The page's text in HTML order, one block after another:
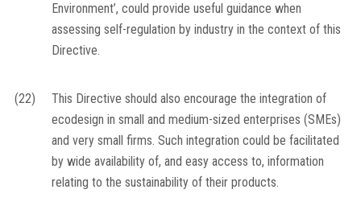
Environment’, could provide useful guidance when
assessing self-regulation by industry in the context of this
Directive.
(22)
This Directive should also encourage the integration of
ecodesign in small and medium-sized enterprises (SMEs)
and very small firms. Such integration could be facilitated
by wide availability of, and easy access to, information
relating to the sustainability of their products.